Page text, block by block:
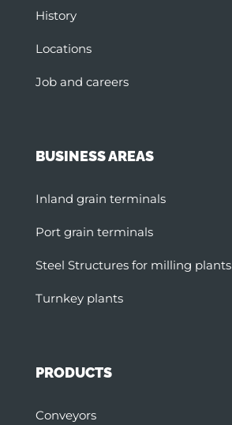
History
Locations
Job and careers
BUSINESS AREAS
Inland grain terminals
Port grain terminals
Steel Structures for milling plants
Turnkey plants
PRODUCTS
Conveyors